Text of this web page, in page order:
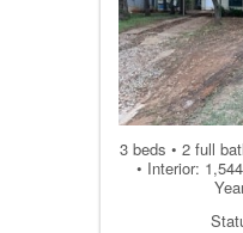
3 beds • 2 full
• Interior: